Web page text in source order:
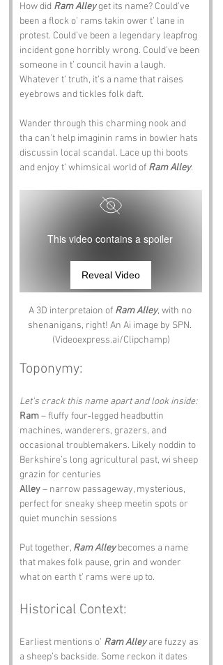
How did Ram Alley get its name? Could’ve
been a flock o’ rams takin ower t’ lane in
protest. Could’ve been a legendary leapfrog
incident gone horribly wrong. Could’ve been
someone in t’ council havin a laugh.
Whatever t’ truth, it’s a name that raises
eyebrows and tickles folk daft.
Wander through this charming nook and
tha can’t help imaginin rams in bowler hats
discussin local scandal. Lace up thi boots
and enjoy t’ whimsical world of Ram Alley.
This video contains a spoiler
Reveal Video
A 3D interpretaion of Ram Alley, with no
shenanigans, right! An Ai image by SPN.
(Videoexpress.ai/Clipchamp)
Toponymy:
Let's crack this name apart and look inside:
Ram – fluffy four‑legged headbuttin
machines, wanderers, grazers, and
occasional troublemakers. Likely noddin to
Berkshire’s long agricultural past, wi sheep
grazin for centuries
Alley – narrow passageway, mysterious,
perfect for sneaky sheep meetin spots or
quiet munchin sessions
Put together, Ram Alley becomes a name
that makes folk pause, grin and wonder
what on earth t’ rams were up to.
Historical Context:
Earliest mentions o’ Ram Alley are fuzzy as
a sheep’s backside. Some reckon it dates